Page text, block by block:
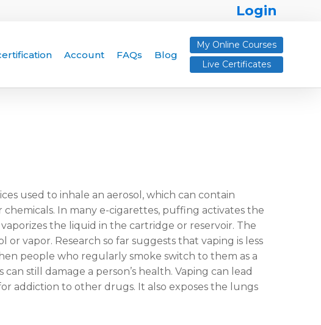
Login
Account FAQs Blog
My Online Courses
Live Certificates
used to inhale an aerosol, which can contain
In many e-cigarettes, puffing activates the
the liquid in the cartridge or reservoir. The
vapor. Research so far suggests that vaping is less
people who regularly smoke switch to them as a
still damage a person’s health. Vaping can lead
addiction to other drugs. It also exposes the lungs